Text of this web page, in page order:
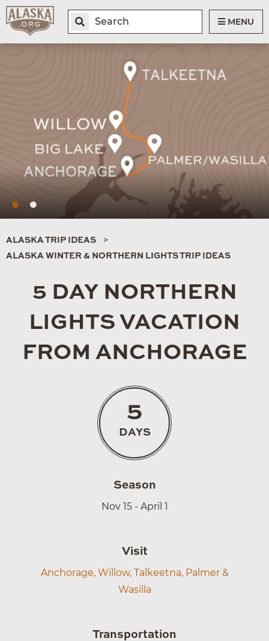
MENU
ALASKA TRIP IDEAS
ALASKA WINTER & NORTHERN LIGHTS TRIP IDEAS
5 DAY NORTHERN
LIGHTS VACATION
FROM ANCHORAGE
5
DAYS
Season
Nov 15 - April 1
Visit
Anchorage, Willow, Talkeetna, Palmer &
Wasilla
Transportation